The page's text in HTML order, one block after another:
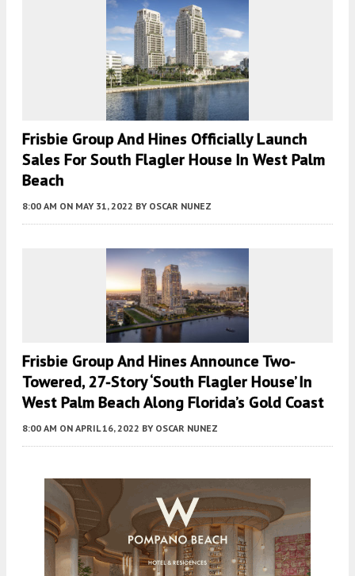
Frisbie Group And Hines Officially Launch
Sales For South Flagler House In West Palm
Beach
8:00 AM ON MAY 31, 2022 BY OSCAR NUNEZ
Frisbie Group And Hines Announce Two-
Towered, 27-Story ‘South Flagler House’ In
West Palm Beach Along Florida’s Gold Coast
8:00 AM ON APRIL 16, 2022 BY OSCAR NUNEZ